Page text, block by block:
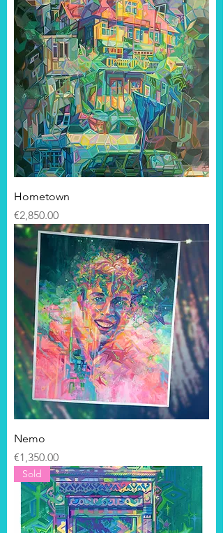
Hometown
Price
€2,850.00
Nemo
Price
€1,350.00
Sold